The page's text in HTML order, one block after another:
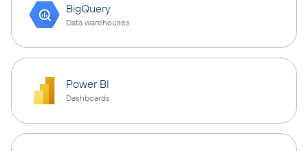
BigQuery
Data warehouses
Power BI
Dashboards